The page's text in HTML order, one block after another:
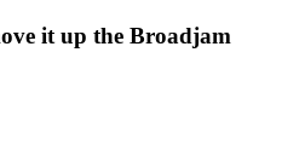
it up the Broadjam